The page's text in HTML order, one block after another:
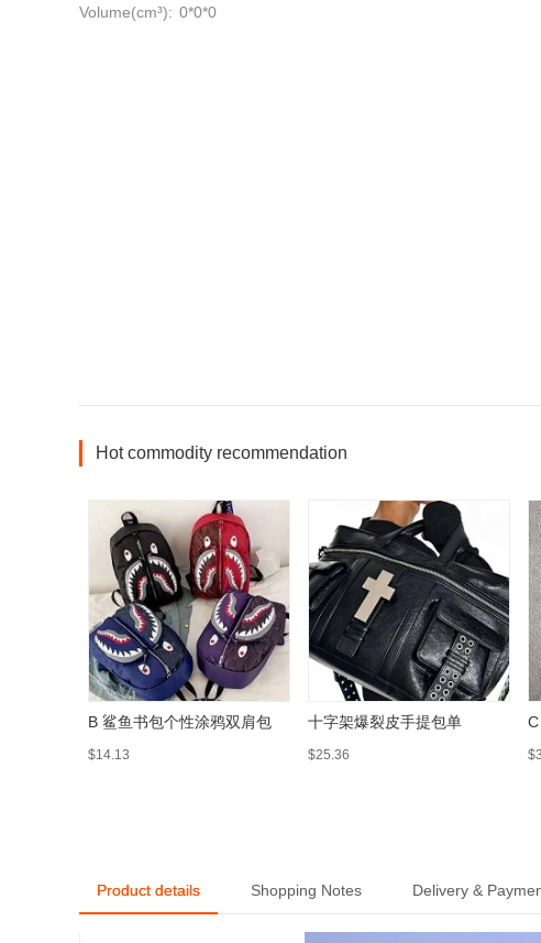
Volume(cm³): 0*0*0
Hot commodity recommendation
B 鲨鱼书包个性涂鸦双肩包
$14.13
十字架爆裂皮手提包单
$25.36
Product details Shopping Notes Delivery &